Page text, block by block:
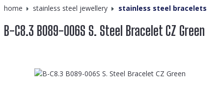
home stainless steel jewellery stainless steel bracelets
B-C8.3 B089-006S S. Steel Bracelet CZ Green
Skip image gallery